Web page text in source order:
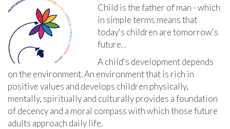
Child is the father of man - which
in simple terms means that
today's children are tomorrow's
future. .
A child's development depends
on the environment. An environment that is rich in
positive values and develops children physically,
mentally, spiritually and culturally provides a foundation
of decency and a moral compass with which those future
adults approach daily life.